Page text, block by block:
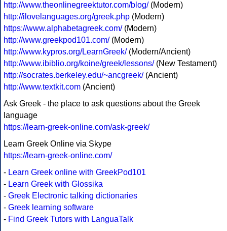
http://www.theonlinegreektutor.com/blog/(Modern)
http://ilovelanguages.org/greek.php (Modern)
https://www.alphabetagreek.com/(Modern)
http://www.greekpod101.com/(Modern)
http://www.kypros.org/LearnGreek/(Modern/Ancient)
http://www.ibiblio.org/koine/greek/lessons/(New Testament)
http://socrates.berkeley.edu/~ancgreek/(Ancient)
http://www.textkit.com (Ancient)
Ask Greek - the place to ask questions about the Greek
language
https://learn-greek-online.com/ask-greek/
Learn Greek Online via Skype
https://learn-greek-online.com/
- Learn Greek online with GreekPod101
- Learn Greek with Glossika
- Greek Electronic talking dictionaries
- Greek learning software
- Find Greek Tutors with LanguaTalk